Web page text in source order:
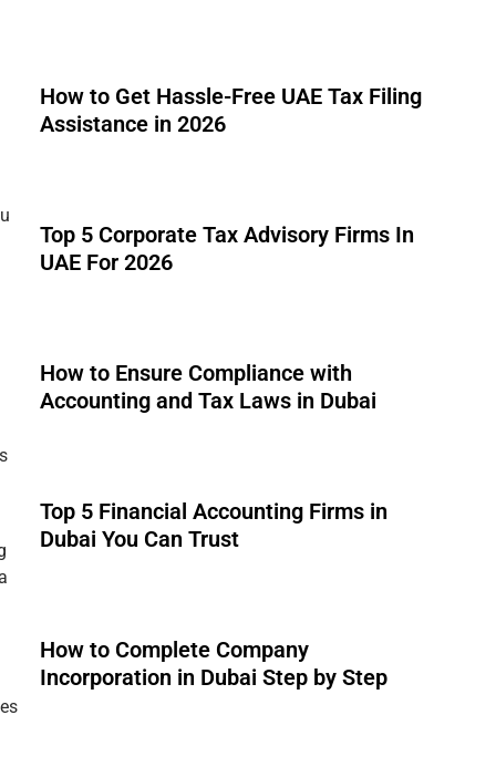
How to Get Hassle-Free UAE Tax Filing
Assistance in 2026
Top 5 Corporate Tax Advisory Firms In
UAE For 2026
How to Ensure Compliance with
Accounting and Tax Laws in Dubai
Top 5 Financial Accounting Firms in
Dubai You Can Trust
How to Complete Company
Incorporation in Dubai Step by Step